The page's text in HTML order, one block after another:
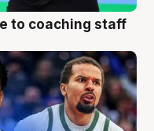
to coaching staff